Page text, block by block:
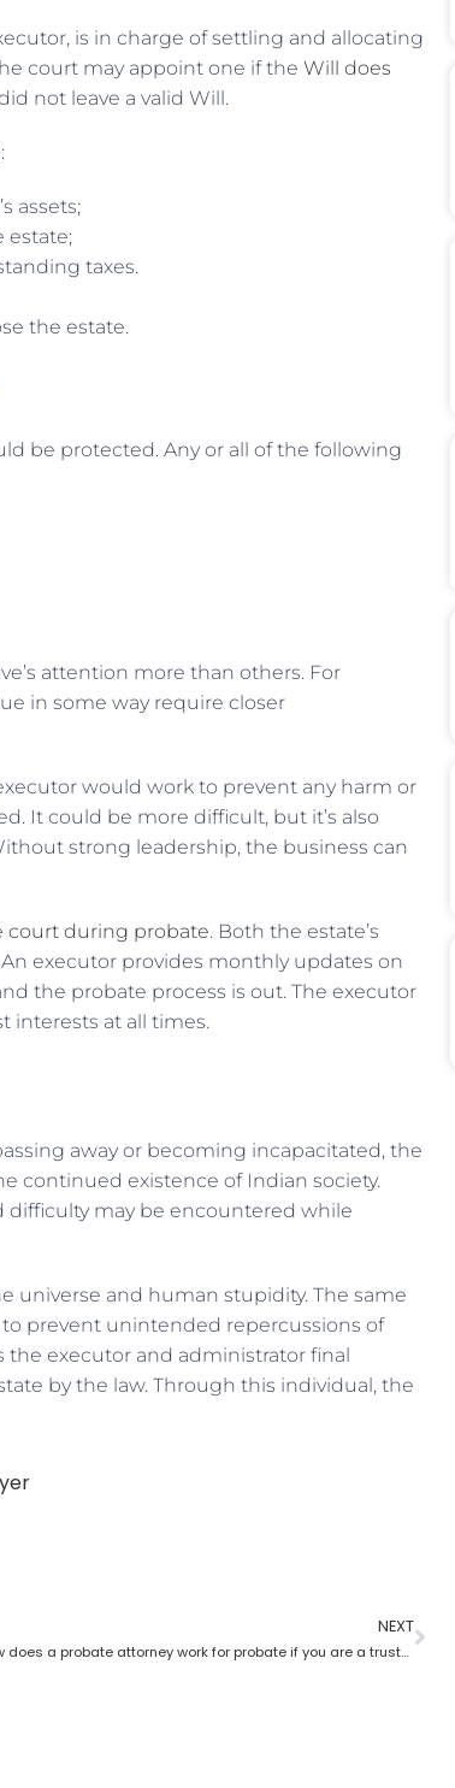
is in charge of settling and allocating
court may appoint one if the Will does
not leave a valid Will.
assets;
estate;
taxes.
the estate.
be protected. Any or all of the following
attention more than others. For
in some way require closer
would work to prevent any harm or
It could be more difficult, but it’s also
strong leadership, the business can
court during probate. Both the estate’s
executor provides monthly updates on
the probate process is out. The executor
interests at all times.
away or becoming incapacitated, the
continued existence of Indian society.
may be encountered while
universe and human stupidity. The same
prevent unintended repercussions of
executor and administrator final
by the law. Through this individual, the
NEXT
How does a probate attorney work for probate if you are a trustee